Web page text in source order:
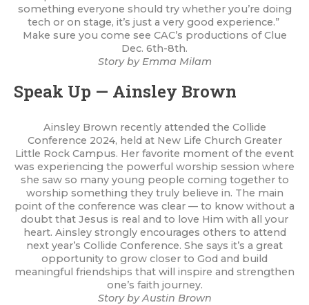
something everyone should try whether you’re doing
tech or on stage, it’s just a very good experience.”
Make sure you come see CAC’s productions of Clue
Dec. 6th-8th.
Story by Emma Milam
Speak Up — Ainsley Brown
Ainsley Brown recently attended the Collide
Conference 2024, held at New Life Church Greater
Little Rock Campus. Her favorite moment of the event
was experiencing the powerful worship session where
she saw so many young people coming together to
worship something they truly believe in. The main
point of the conference was clear — to know without a
doubt that Jesus is real and to love Him with all your
heart. Ainsley strongly encourages others to attend
next year’s Collide Conference. She says it’s a great
opportunity to grow closer to God and build
meaningful friendships that will inspire and strengthen
one’s faith journey.
Story by Austin Brown